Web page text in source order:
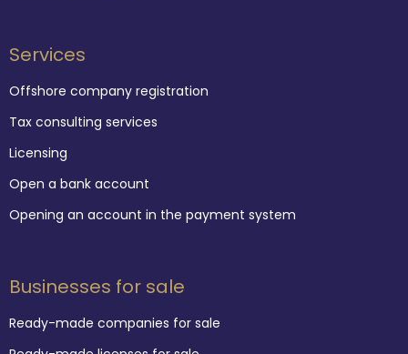
Services
Offshore company registration
Tax consulting services
Licensing
Open a bank account
Opening an account in the payment system
Businesses for sale
Ready-made companies for sale